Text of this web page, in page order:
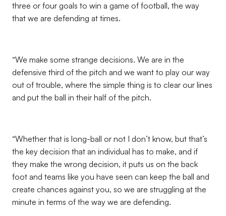
three or four goals to win a game of football, the way
that we are defending at times.
“We make some strange decisions. We are in the
defensive third of the pitch and we want to play our way
out of trouble, where the simple thing is to clear our lines
and put the ball in their half of the pitch.
“Whether that is long-ball or not I don’t know, but that’s
the key decision that an individual has to make, and if
they make the wrong decision, it puts us on the back
foot and teams like you have seen can keep the ball and
create chances against you, so we are struggling at the
minute in terms of the way we are defending.